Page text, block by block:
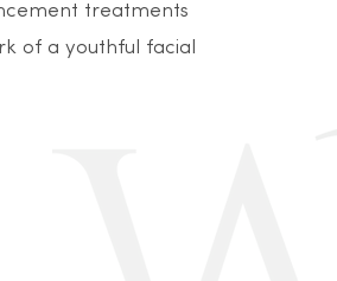
treatments
of a youthful facial